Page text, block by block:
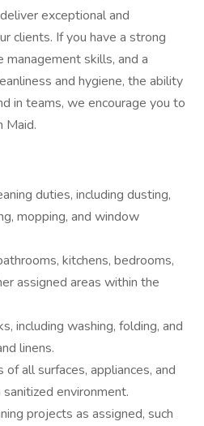
exceptional and
clients. If you have a strong
skills, and a
and hygiene, the ability
in teams, we encourage you to
Maid.
duties, including dusting,
mopping, and window
kitchens, bedrooms,
assigned areas within the
including washing, folding, and
linens.
of all surfaces, appliances, and
environment.
projects as assigned, such